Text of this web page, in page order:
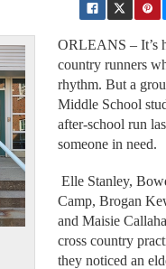
ORLEANS – It’s
country runners
rhythm. But a
Middle School
after-school run
someone in need.
Elle Stanley,
Camp, Brogan
and Maisie
cross country
they noticed an